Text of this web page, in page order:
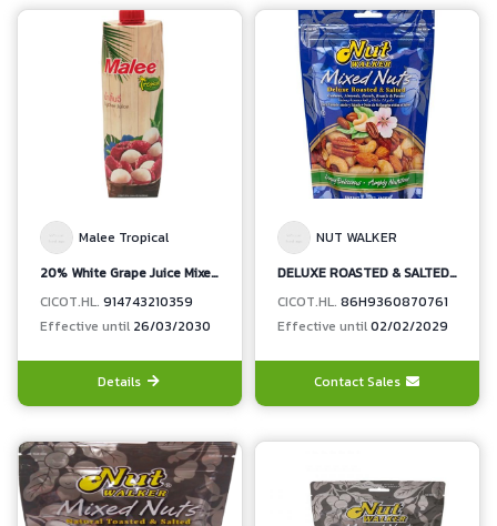
Malee Tropical
20% White Grape Juice Mixed Lychee Juice
CICOT.HL. 914743210359
Effective until 26/03/2030
Details
NUT WALKER
DELUXE ROASTED & SALTED MIXED NUTS (CASHEWS,ALMONDS, BRAZIL NUTS, HAZEL NUTS, PECANS)
CICOT.HL. 86H9360870761
Effective until02/02/2029
Contact Sales